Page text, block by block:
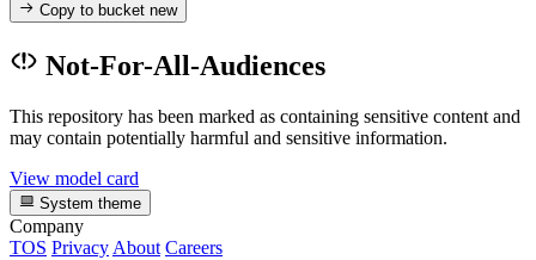
Copy to bucketnew
Not-For-All-Audiences
This repository has been marked as containing sensitive content and
may contain potentially harmful and sensitive information.
View model card
System theme
Company
TOS Privacy About Careers